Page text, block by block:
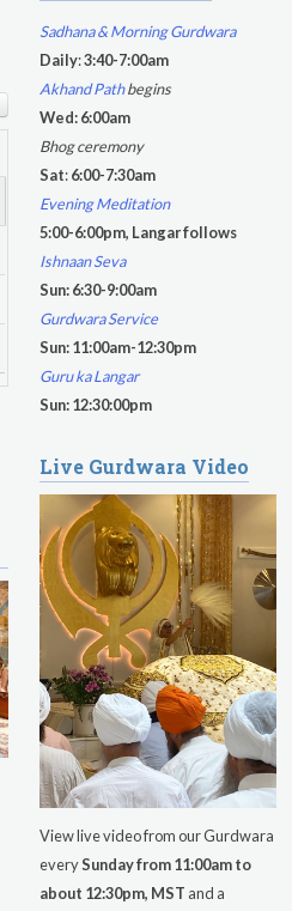
Sadhana & Morning Gurdwara
Daily:3:40-7:00am
Akhand Pathbegins
Wed: 6:00am
Bhog ceremony
Sat:6:00-7:30am
Evening Meditation
5:00-6:00pm, Langar follows
Ishnaan Seva
Sun: 6:30-9:00am
Gurdwara Service
Sun: 11:00am-12:30pm
Guru ka Langar
Sun: 12:30:00pm
Live Gurdwara Video
View live video from our Gurdwara
everySunday from 11:00am to
about 12:30pm, MST and a